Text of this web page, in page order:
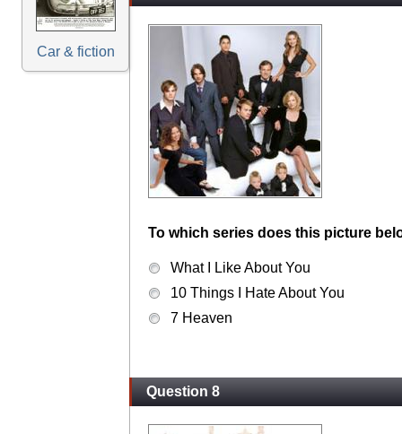
Car & fiction
To which series does this picture
What I Like About You
10 Things I Hate About You
7 Heaven
Question 8